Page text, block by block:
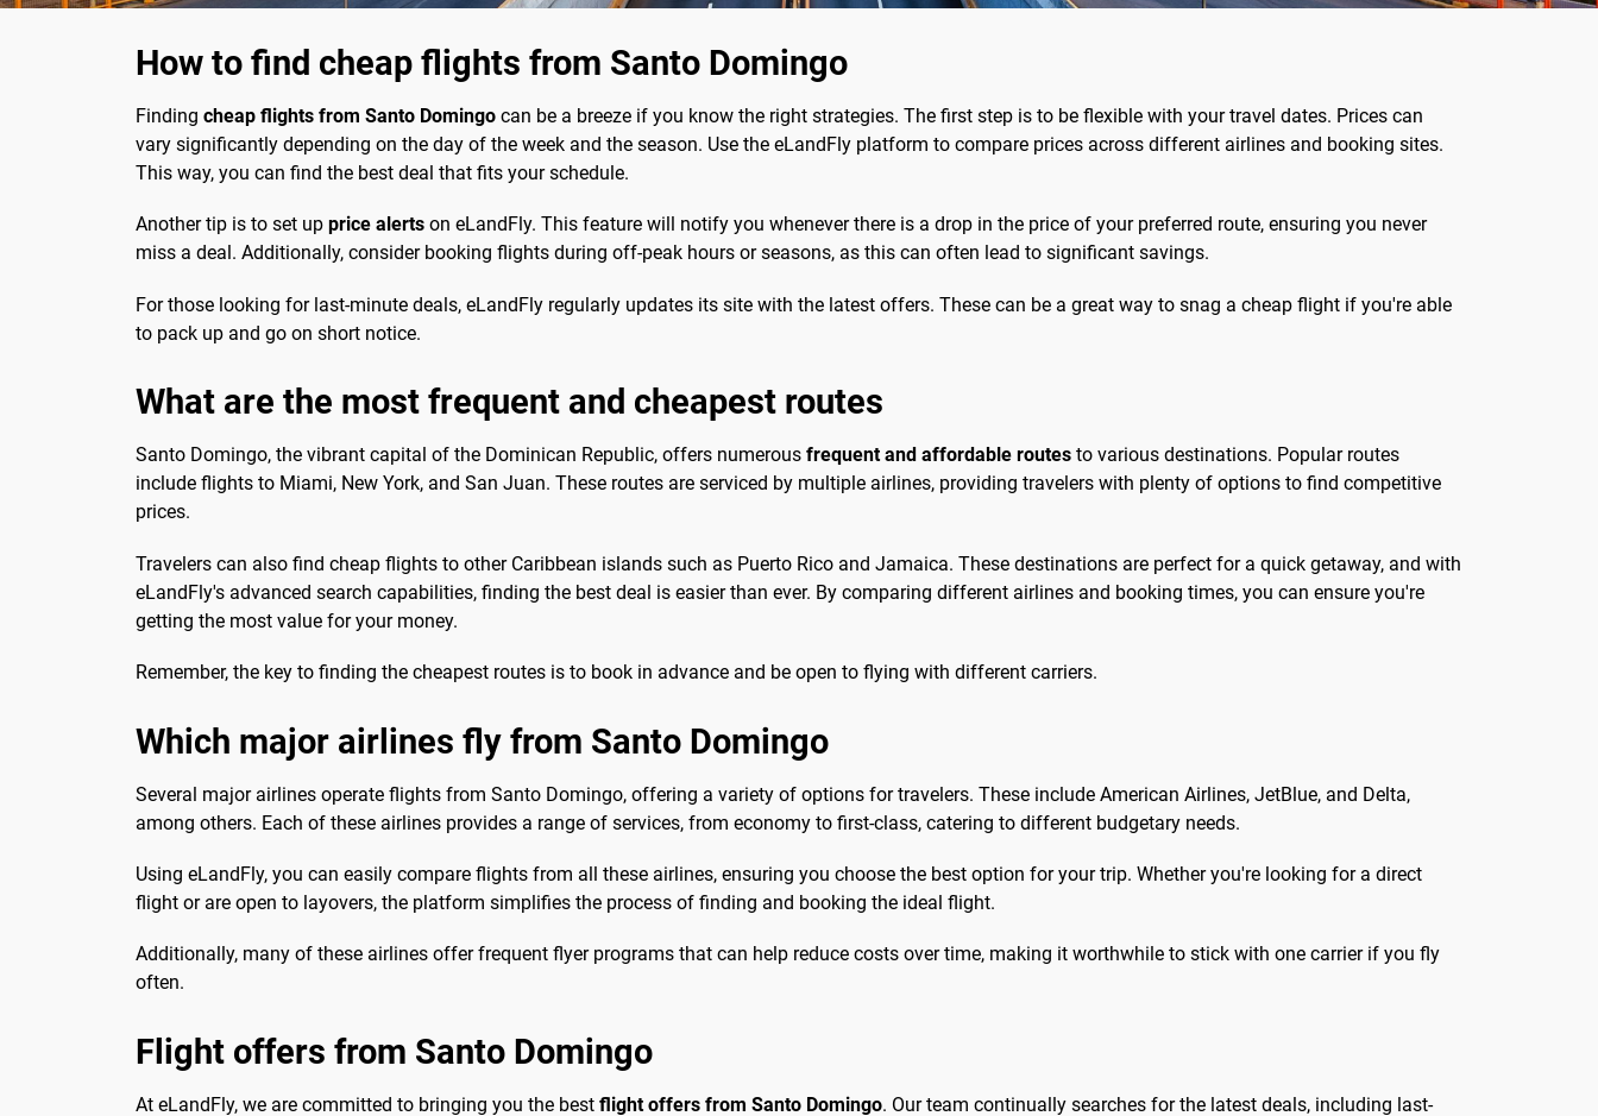
How to find cheap flights from Santo Domingo
Finding cheap flights from Santo Domingo can be a breeze if you know the right strategies. The first step is to be flexible with your travel dates. Prices can
vary significantly depending on the day of the week and the season. Use the eLandFly platform to compare prices across different airlines and booking sites.
This way, you can find the best deal that fits your schedule.
Another tip is to set up price alerts on eLandFly. This feature will notify you whenever there is a drop in the price of your preferred route, ensuring you never
miss a deal. Additionally, consider booking flights during off-peak hours or seasons, as this can often lead to significant savings.
For those looking for last-minute deals, eLandFly regularly updates its site with the latest offers. These can be a great way to snag a cheap flight if you're able
to pack up and go on short notice.
What are the most frequent and cheapest routes
Santo Domingo, the vibrant capital of the Dominican Republic, offers numerous frequent and affordable routes to various destinations. Popular routes
include flights to Miami, New York, and San Juan. These routes are serviced by multiple airlines, providing travelers with plenty of options to find competitive
prices.
Travelers can also find cheap flights to other Caribbean islands such as Puerto Rico and Jamaica. These destinations are perfect for a quick getaway, and with
eLandFly's advanced search capabilities, finding the best deal is easier than ever. By comparing different airlines and booking times, you can ensure you're
getting the most value for your money.
Remember, the key to finding the cheapest routes is to book in advance and be open to flying with different carriers.
Which major airlines fly from Santo Domingo
Several major airlines operate flights from Santo Domingo, offering a variety of options for travelers. These include American Airlines, JetBlue, and Delta,
among others. Each of these airlines provides a range of services, from economy to first-class, catering to different budgetary needs.
Using eLandFly, you can easily compare flights from all these airlines, ensuring you choose the best option for your trip. Whether you're looking for a direct
flight or are open to layovers, the platform simplifies the process of finding and booking the ideal flight.
Additionally, many of these airlines offer frequent flyer programs that can help reduce costs over time, making it worthwhile to stick with one carrier if you fly
often.
Flight offers from Santo Domingo
At eLandFly, we are committed to bringing you the best flight offers from Santo Domingo. Our team continually searches for the latest deals, including last-